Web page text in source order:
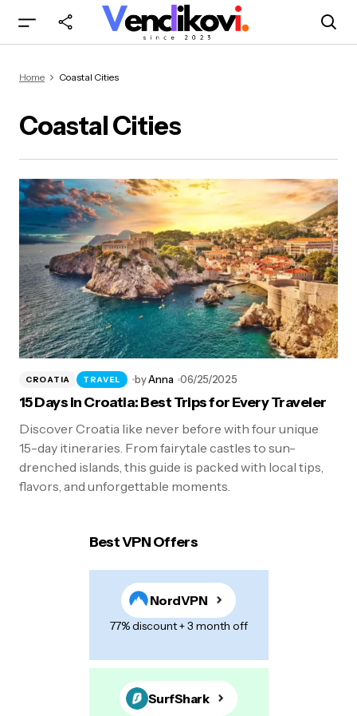
Home Coastal Cities
Coastal Cities
CROATIA TRAVEL byAnna 06/25/2025
15 Days in Croatia: Best Trips for Every Traveler
Discover Croatia like never before with four unique
15-day itineraries. From fairytale castles to sun-
drenched islands, this guide is packed with local tips,
flavors, and unforgettable moments.
Best VPN Offers
NordVPN
77% discount + 3 month off
SurfShark